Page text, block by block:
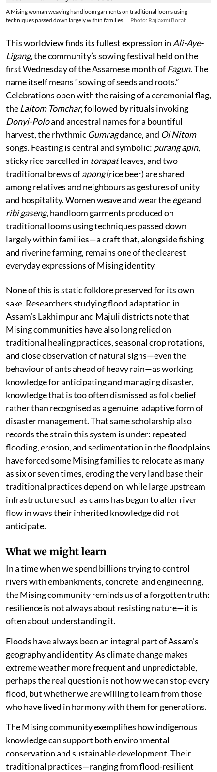
A Mising woman weaving handloom garments on traditional looms using
techniques passed down largely within families.
Photo: Rajlaxmi Borah
This worldview finds its fullest expression in Ali-Aye-
Ligang, the community’s sowing festival held on the
first Wednesday of the Assamese month of Fagun. The
name itself means “sowing of seeds and roots.”
Celebrations open with the raising of a ceremonial flag,
the Laitom Tomchar, followed by rituals invoking
Donyi-Poloand ancestral names for a bountiful
harvest, the rhythmic Gumragdance, and Oi Nitom
songs. Feasting is central and symbolic: purang apin,
sticky rice parcelled in torapatleaves, and two
traditional brews ofapong(rice beer) are shared
among relatives and neighbours as gestures of unity
and hospitality. Women weave and wear theegeand
ribi gaseng, handloom garments produced on
traditional looms using techniques passed down
largely within families—a craft that, alongside fishing
and riverine farming, remains one of the clearest
everyday expressions of Mising identity.
None of this is static folklore preserved for its own
sake. Researchers studying flood adaptation in
Assam’s Lakhimpur and Majuli districts note that
Mising communities have also long relied on
traditional healing practices, seasonal crop rotations,
and close observation of natural signs—even the
behaviour of ants ahead of heavy rain—as working
knowledge for anticipating and managing disaster,
knowledge that is too often dismissed as folk belief
rather than recognised as a genuine, adaptive form of
disaster management. That same scholarship also
records the strain this system is under: repeated
flooding, erosion, and sedimentation in the floodplains
have forced some Mising families to relocate as many
as six or seven times, eroding the very land base their
traditional practices depend on, while large upstream
infrastructure such as dams has begun to alter river
flow in ways their inherited knowledge did not
anticipate.
What we might learn
In a time when we spend billions trying to control
rivers with embankments, concrete, and engineering,
the Mising community reminds us of a forgotten truth:
resilience is not always about resisting nature—it is
often about understanding it.
Floods have always been an integral part of Assam’s
geography and identity. As climate change makes
extreme weather more frequent and unpredictable,
perhaps the real question is not how we can stop every
flood, but whether we are willing to learn from those
who have lived in harmony with them for generations.
The Mising community exemplifies how indigenous
knowledge can support both environmental
conservation and sustainable development. Their
traditional practices—ranging from flood-resilient